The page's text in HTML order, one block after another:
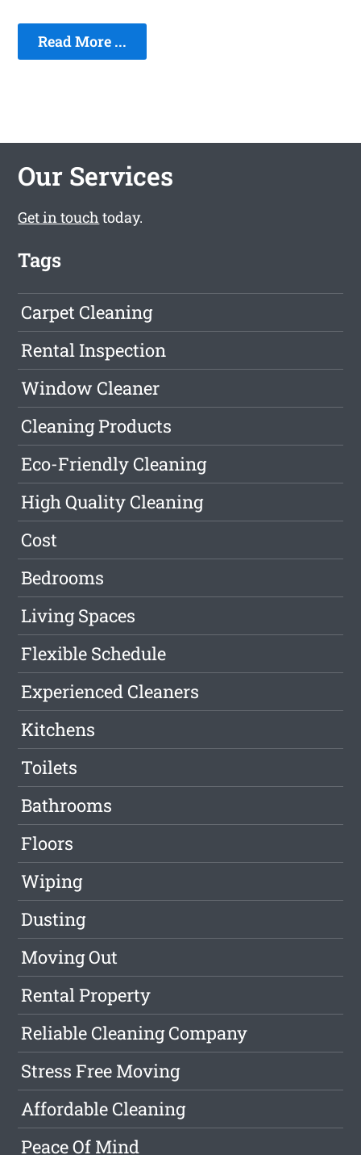
Read More ...
Our Services
Get in touch today.
Tags
Carpet Cleaning
Rental Inspection
Window Cleaner
Cleaning Products
Eco-Friendly Cleaning
High Quality Cleaning
Cost
Bedrooms
Living Spaces
Flexible Schedule
Experienced Cleaners
Kitchens
Toilets
Bathrooms
Floors
Wiping
Dusting
Moving Out
Rental Property
Reliable Cleaning Company
Stress Free Moving
Affordable Cleaning
Peace Of Mind